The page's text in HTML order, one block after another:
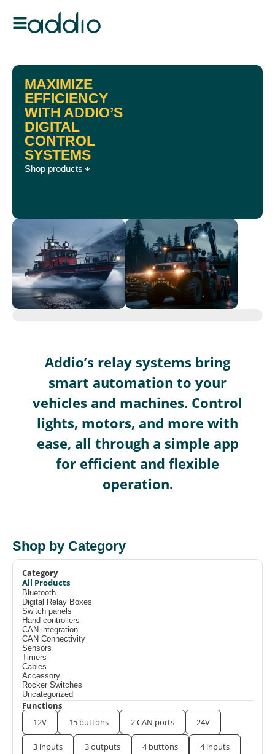
MAXIMIZE
EFFICIENCY
WITH ADDIO’S
DIGITAL
CONTROL
SYSTEMS
Shop products
Addio’s relay systems bring
smart automation to your
vehicles and machines. Control
lights, motors, and more with
ease, all through a simple app
for efficient and flexible
operation.
Shop by Category
Category
Bluetooth
Digital Relay Boxes
Switch panels
Hand controllers
CAN integration
CAN Connectivity
Sensors
Timers
Cables
Accessory
Rocker Switches
Uncategorized
All Products
Functions
12V
15 buttons 2 CAN ports 24V
3 inputs 3 outputs 4 buttons 4 inputs